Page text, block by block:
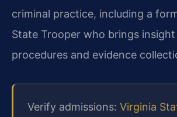
criminal practice, including a
State Trooper who brings
procedures and evidence
Verify admissions: Virginia